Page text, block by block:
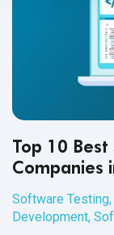
Top 10
Companies
Software Testing,
Development,